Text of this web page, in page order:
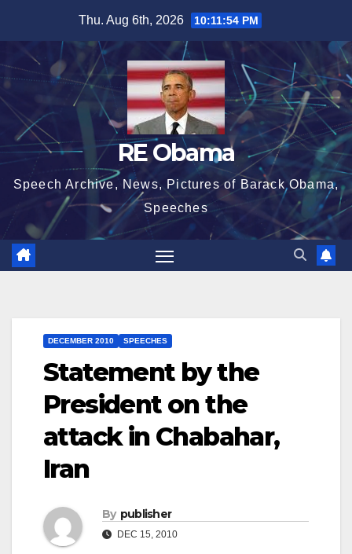
content
Thu. Aug 6th, 2026 10:11:54 PM
RE Obama
Speech Archive, News, Pictures of Barack Obama,
Speeches
DECEMBER 2010 SPEECHES
Statement by the
President on the
attack in Chabahar,
Iran
By publisher
DEC 15, 2010